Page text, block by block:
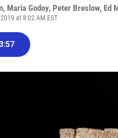
, Maria Godoy, Peter Breslow, Ed
at 8:02 AM EST